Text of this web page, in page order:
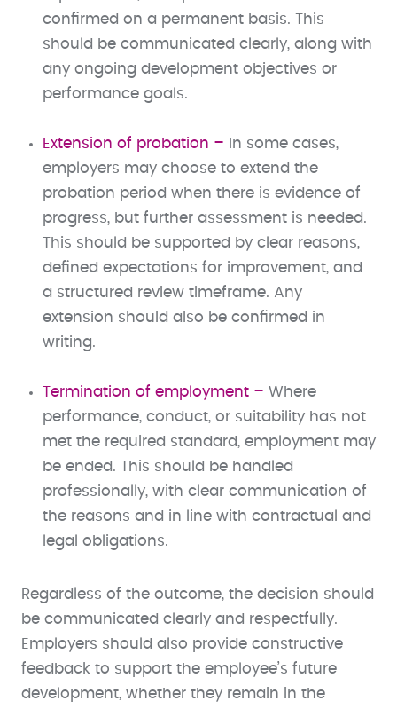
confirmed on a permanent basis. This
should be communicated clearly, along with
any ongoing development objectives or
performance goals.
Extension of probation – In some cases,
employers may choose to extend the
probation period when there is evidence of
progress, but further assessment is needed.
This should be supported by clear reasons,
defined expectations for improvement, and
a structured review timeframe. Any
extension should also be confirmed in
writing.
Termination of employment – Where
performance, conduct, or suitability has not
met the required standard, employment may
be ended. This should be handled
professionally, with clear communication of
the reasons and in line with contractual and
legal obligations.
Regardless of the outcome, the decision should
be communicated clearly and respectfully.
Employers should also provide constructive
feedback to support the employee’s future
development, whether they remain in the